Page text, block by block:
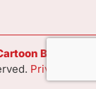
Brew
Privacy